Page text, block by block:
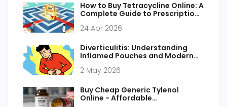
How to Buy Tetracycline Online: A
Complete Guide to Prescriptions
24 Apr 2026
Diverticulitis: Understanding
Inflamed Pouches and Modern
2 May 2026
Buy Cheap Generic Tylenol
Online - Affordable